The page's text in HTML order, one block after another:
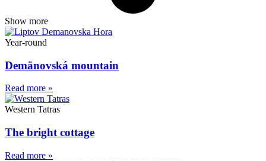
Show more
Year-round
Demänovská mountain
Read more »
Western Tatras
The bright cottage
Read more »